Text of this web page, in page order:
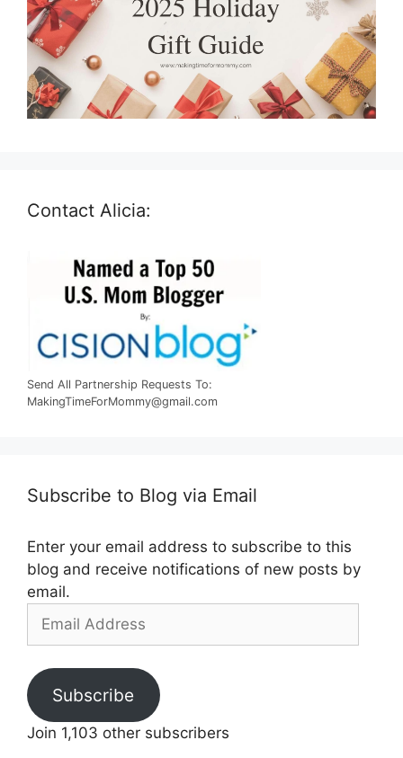
Contact Alicia:
Send All Partnership Requests To:
MakingTimeForMommy@gmail.com
Subscribe to Blog via Email
Enter your email address to subscribe to this
blog and receive notifications of new posts by
email.
Address
Subscribe
Join 1,103 other subscribers